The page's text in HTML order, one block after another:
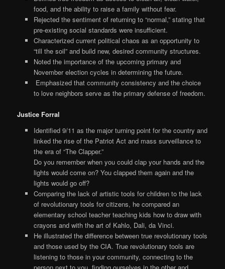
food, and the ability to raise a family without fear.
Rejected the sentiment of returning to “normal,” stating that
pre-existing social standards were insufficient.
Characterized current political chaos as an opportunity to
“till the soil” and build new, desired community structures.
Noted the importance of the upcoming primary and
November election cycles in determining the future.
Emphasized that community consistency and the choice
to love neighbors serve as the primary defense of freedom.
Justice Forral
Identified 9/11 as the major turning point for the country and
linked the rise of the Patriot Act and mass surveillance to
the era of “The Clapper.”
Do you remember when you could clap your hands and the
lights would come on? You clapped them again and the
lights would go off?
Comparing the lack of artistic tools for children to the lack
of revolutionary tools for citizens, he compared an
elementary school teacher teaching kids how to draw with
crayons and with the art of Kahlo, Dali, da Vinci.
He illustrated the difference between true revolutionary tools
and those used by the CIA. True revolutionary tools are
listening to those in your community, connecting to the
person next to you, finding ourselves in the other and